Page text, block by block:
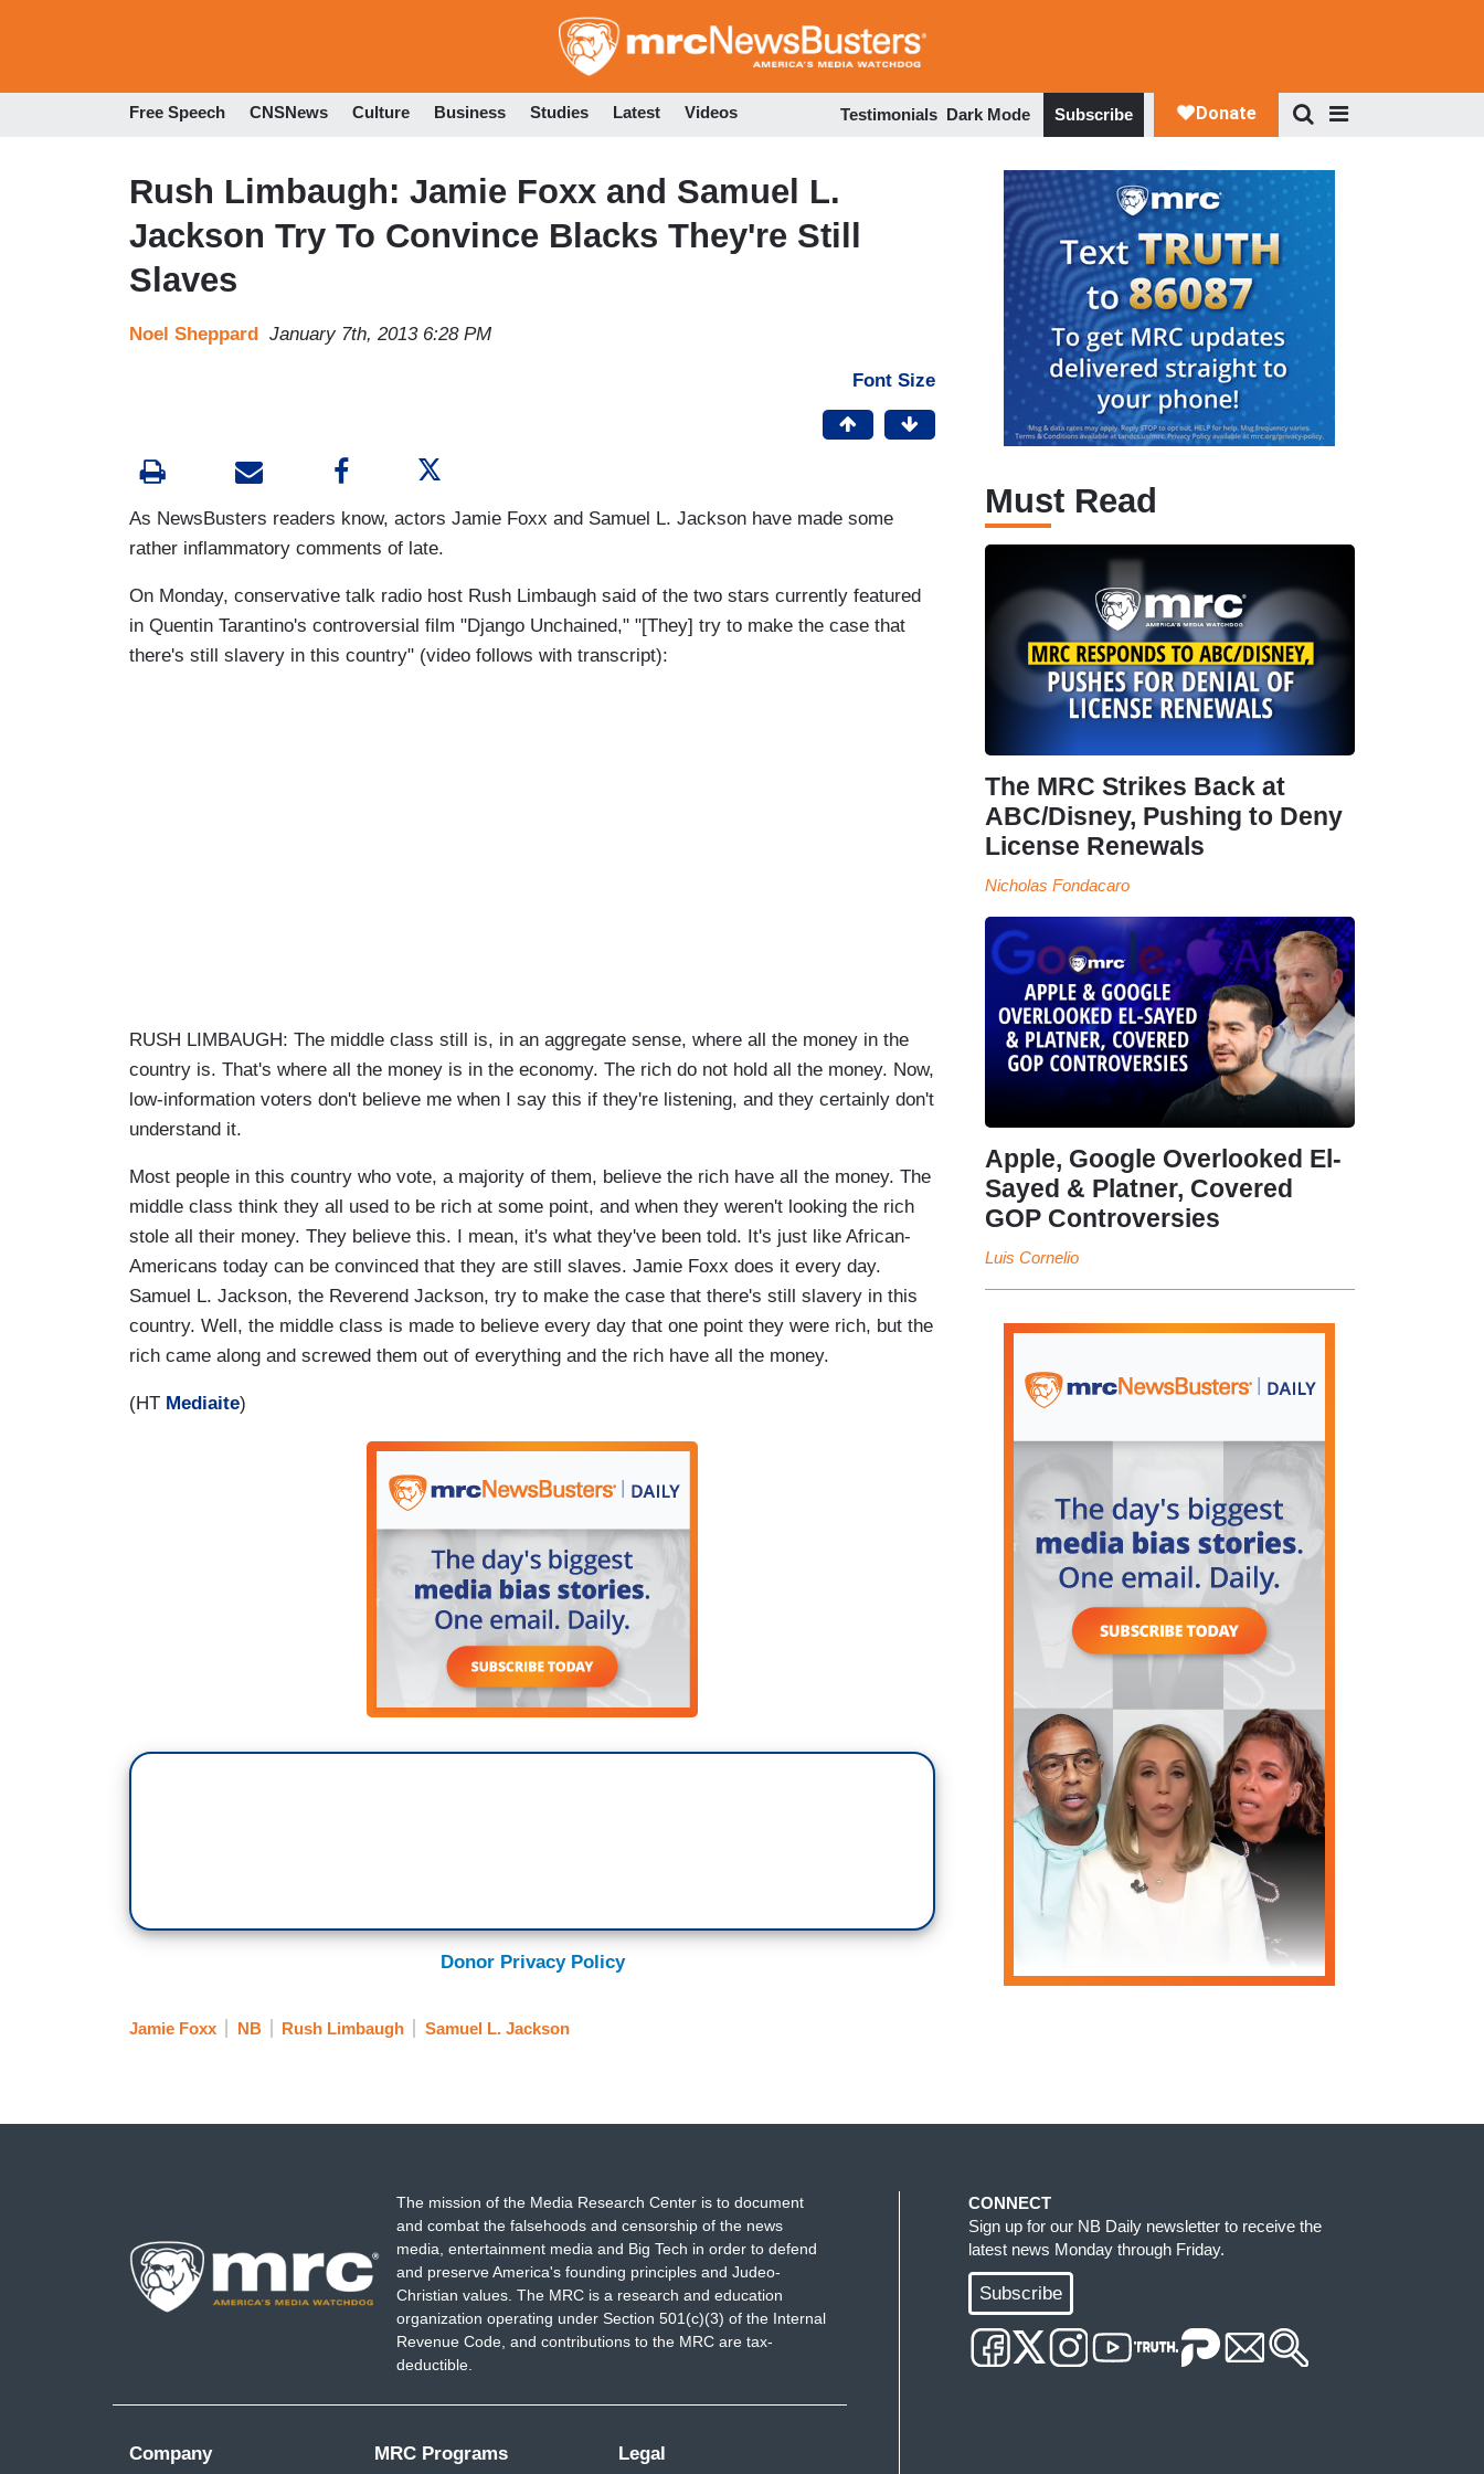
to
Free Speech CNSNews Culture Business Studies Latest Videos Testimonials Dark Mode Subscribe
Rush Limbaugh: Jamie Foxx and Samuel L.
Jackson Try To Convince Blacks They're Still
Slaves
Noel Sheppard January 7th, 2013 6:28 PM
Font Size
As NewsBusters readers know, actors Jamie Foxx and Samuel L. Jackson have made some
rather inflammatory comments of late.
On Monday, conservative talk radio host Rush Limbaugh said of the two stars currently featured
in Quentin Tarantino's controversial film "Django Unchained," "[They] try to make the case that
there's still slavery in this country" (video follows with transcript):
RUSH LIMBAUGH: The middle class still is, in an aggregate sense, where all the money in the
country is. That's where all the money is in the economy. The rich do not hold all the money. Now,
low-information voters don't believe me when I say this if they're listening, and they certainly don't
understand it.
Most people in this country who vote, a majority of them, believe the rich have all the money. The
middle class think they all used to be rich at some point, and when they weren't looking the rich
stole all their money. They believe this. I mean, it's what they've been told. It's just like African-
Americans today can be convinced that they are still slaves. Jamie Foxx does it every day.
Samuel L. Jackson, the Reverend Jackson, try to make the case that there's still slavery in this
country. Well, the middle class is made to believe every day that one point they were rich, but the
rich came along and screwed them out of everything and the rich have all the money.
(HT Mediaite)
Donor Privacy Policy
Jamie Foxx NB Rush Limbaugh Samuel L. Jackson
Must Read
The MRC Strikes Back at
ABC/Disney, Pushing to Deny
License Renewals
Nicholas Fondacaro
Apple, Google Overlooked El-
Sayed & Platner, Covered
GOP Controversies
Luis Cornelio
The mission of the Media Research Center is to document
and combat the falsehoods and censorship of the news
media, entertainment media and Big Tech in order to defend
and preserve America's founding principles and Judeo-
Christian values. The MRC is a research and education
organization operating under Section 501(c)(3) of the Internal
Revenue Code, and contributions to the MRC are tax-
deductible.
Company MRC Programs Legal
CONNECT
Sign up for our NB Daily newsletter to receive the
latest news Monday through Friday.
Subscribe